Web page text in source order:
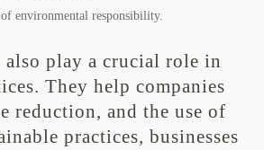
environmental responsibility.
play a crucial role in
They help companies
reduction, and the use of
practices, businesses